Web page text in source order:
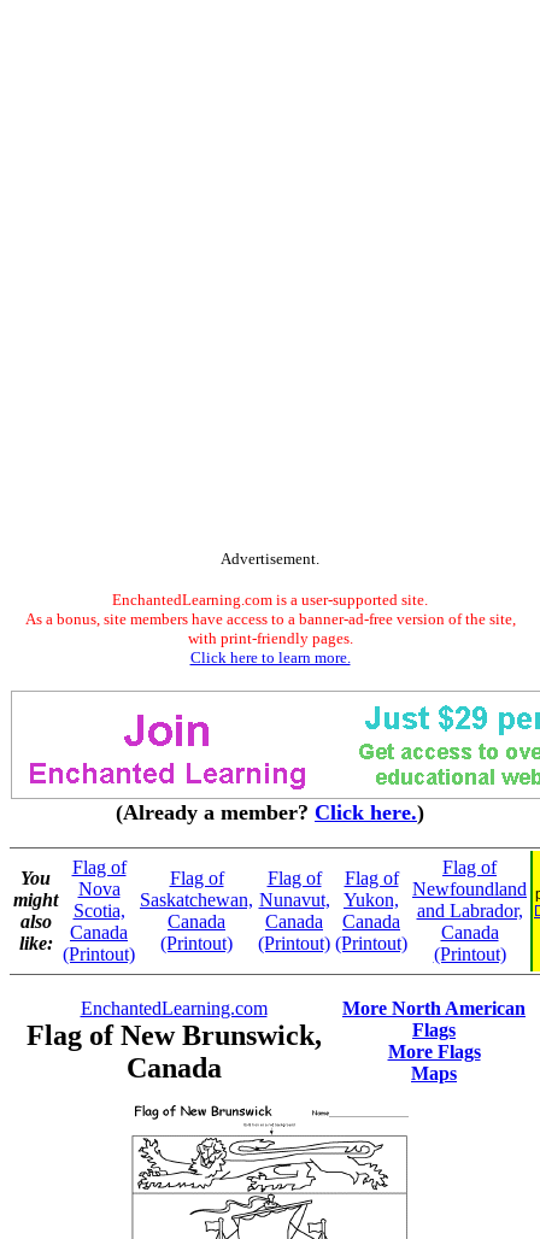
Advertisement.
EnchantedLearning.com is a user-supported site.
As a bonus, site members have access to a banner-ad-free version of the site,
with print-friendly pages.
Click here to learn more.
(Already a member? Click here.)
You
might
also
like:
Flag of
Nova
Scotia,
Canada
(Printout)
Flag of
Saskatchewan,
Canada
(Printout)
Flag of
Nunavut,
Canada
(Printout)
Flag of
Yukon,
Canada
(Printout)
Flag of
Newfoundland
and Labrador,
Canada
(Printout)
EnchantedLearning.com
Flag of New Brunswick,
Canada
More North American
Flags
More Flags
Maps